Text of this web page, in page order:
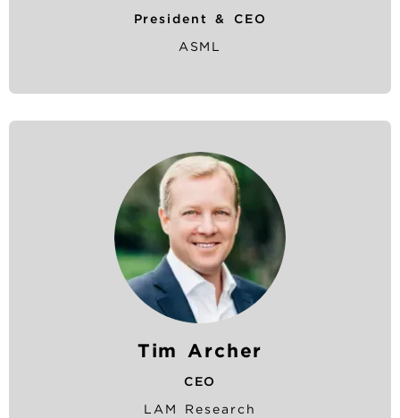
President & CEO
ASML
Tim Archer
CEO
LAM Research